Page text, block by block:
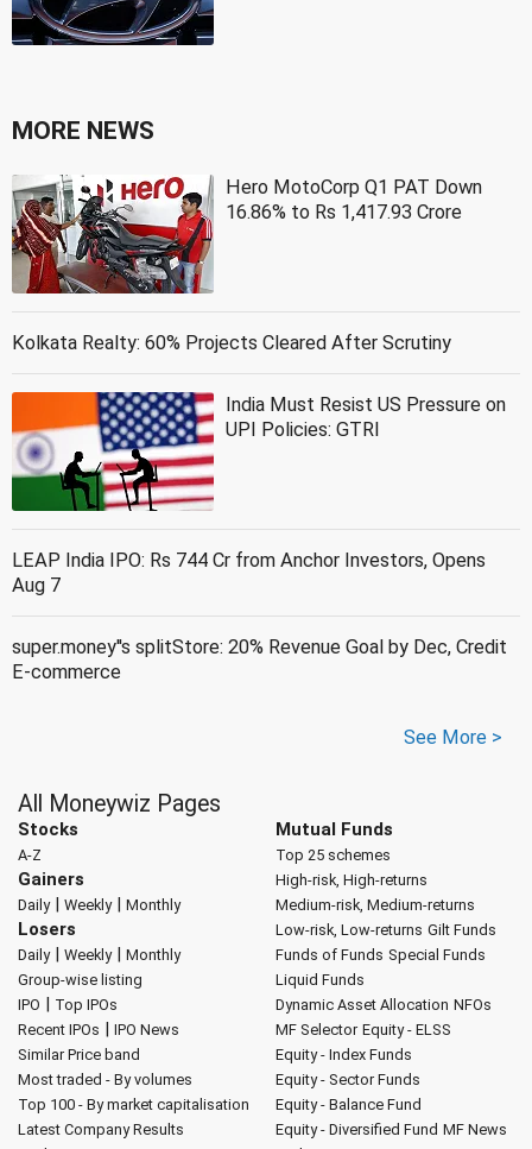
MORE NEWS
Hero MotoCorp Q1 PAT Down
16.86% to Rs 1,417.93 Crore
Kolkata Realty: 60% Projects Cleared After Scrutiny
India Must Resist US Pressure on
UPI Policies: GTRI
LEAP India IPO: Rs 744 Cr from Anchor Investors, Opens
Aug 7
super.money''s splitStore: 20% Revenue Goal by Dec, Credit
E-commerce
See More >
All Moneywiz Pages
Stocks
A-Z
Gainers
Daily| Weekly| Monthly
Losers
Daily| Weekly| Monthly
Group-wise listing
IPO | Top IPOs
Recent IPOs | IPO News
Similar Price band
Most traded - By volumes
Top 100 - By market capitalisation
Latest Company Results
Mutual Funds
Top 25 schemes
High-risk, High-returns
Medium-risk, Medium-returns
Low-risk, Low-returns Gilt Funds
Funds of Funds Special Funds
Liquid Funds
Dynamic Asset Allocation NFOs
MF Selector Equity - ELSS
Equity - Index Funds
Equity - Sector Funds
Equity - Balance Fund
Equity - Diversified Fund MF News